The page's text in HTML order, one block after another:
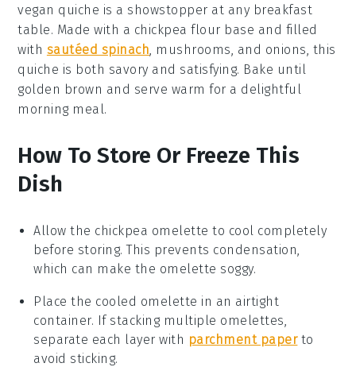
vegan quiche is a showstopper at any breakfast
table. Made with a chickpea flour base and filled
with sautéed spinach , mushrooms, and onions, this
quiche is both savory and satisfying. Bake until
golden brown and serve warm for a delightful
morning meal.
How To Store Or Freeze This
Dish
Allow the chickpea omelette to cool completely
before storing. This prevents condensation,
which can make the omelette soggy.
Place the cooled omelette in an airtight
container. If stacking multiple omelettes,
separate each layer with parchment paperto
avoid sticking.